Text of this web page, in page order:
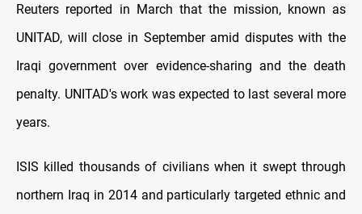
Reuters reported in March that the mission, known as
UNITAD, will close in September amid disputes with the
Iraqi government over evidence-sharing and the death
penalty. UNITAD's work was expected to last several more
years.
ISIS killed thousands of civilians when it swept through
northern Iraq in 2014 and particularly targeted ethnic and